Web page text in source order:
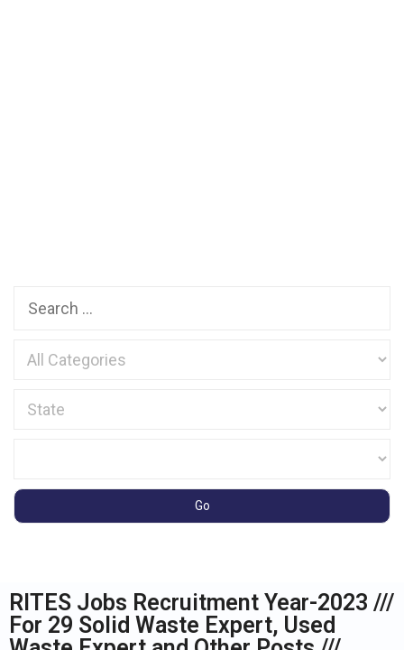
RITES Jobs Recruitment Year-2023 ///
For 29 Solid Waste Expert, Used